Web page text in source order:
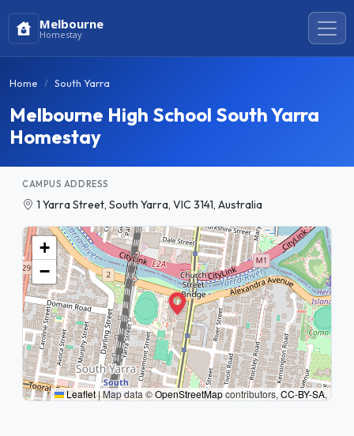
Melbourne
Homestay
Home South Yarra
Melbourne High School South Yarra
Homestay
CAMPUS ADDRESS
1 Yarra Street, South Yarra, VIC 3141, Australia
+
−
Leaflet|Map data ©OpenStreetMapcontributors, CC-BY-SA,